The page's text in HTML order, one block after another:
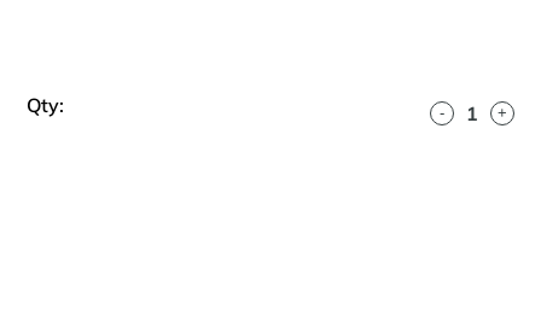
Qty: - +